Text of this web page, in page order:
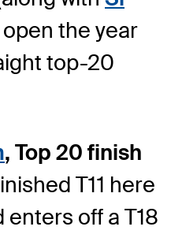
open the year
top-20
, Top 20 finish
T11 here
enters off a T18